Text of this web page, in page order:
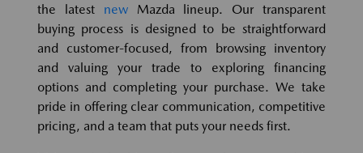
the latest newMazda lineup. Our transparent
buying process is designed to be straightforward
and customer-focused, from browsing inventory
and valuing your trade to exploring financing
options and completing your purchase. We take
pride in offering clear communication, competitive
pricing, and a team that puts your needs first.